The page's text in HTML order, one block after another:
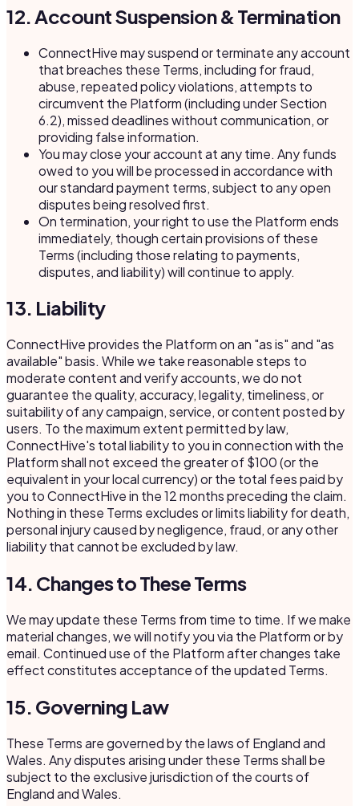
12. Account Suspension & Termination
ConnectHive may suspend or terminate any account
that breaches these Terms, including for fraud,
abuse, repeated policy violations, attempts to
circumvent the Platform (including under Section
6.2), missed deadlines without communication, or
providing false information.
You may close your account at any time. Any funds
owed to you will be processed in accordance with
our standard payment terms, subject to any open
disputes being resolved first.
On termination, your right to use the Platform ends
immediately, though certain provisions of these
Terms (including those relating to payments,
disputes, and liability) will continue to apply.
13. Liability
ConnectHive provides the Platform on an "as is" and "as
available" basis. While we take reasonable steps to
moderate content and verify accounts, we do not
guarantee the quality, accuracy, legality, timeliness, or
suitability of any campaign, service, or content posted by
users. To the maximum extent permitted by law,
ConnectHive's total liability to you in connection with the
Platform shall not exceed the greater of $100 (or the
equivalent in your local currency) or the total fees paid by
you to ConnectHive in the 12 months preceding the claim.
Nothing in these Terms excludes or limits liability for death,
personal injury caused by negligence, fraud, or any other
liability that cannot be excluded by law.
14. Changes to These Terms
We may update these Terms from time to time. If we make
material changes, we will notify you via the Platform or by
email. Continued use of the Platform after changes take
effect constitutes acceptance of the updated Terms.
15. Governing Law
These Terms are governed by the laws of England and
Wales. Any disputes arising under these Terms shall be
subject to the exclusive jurisdiction of the courts of
England and Wales.